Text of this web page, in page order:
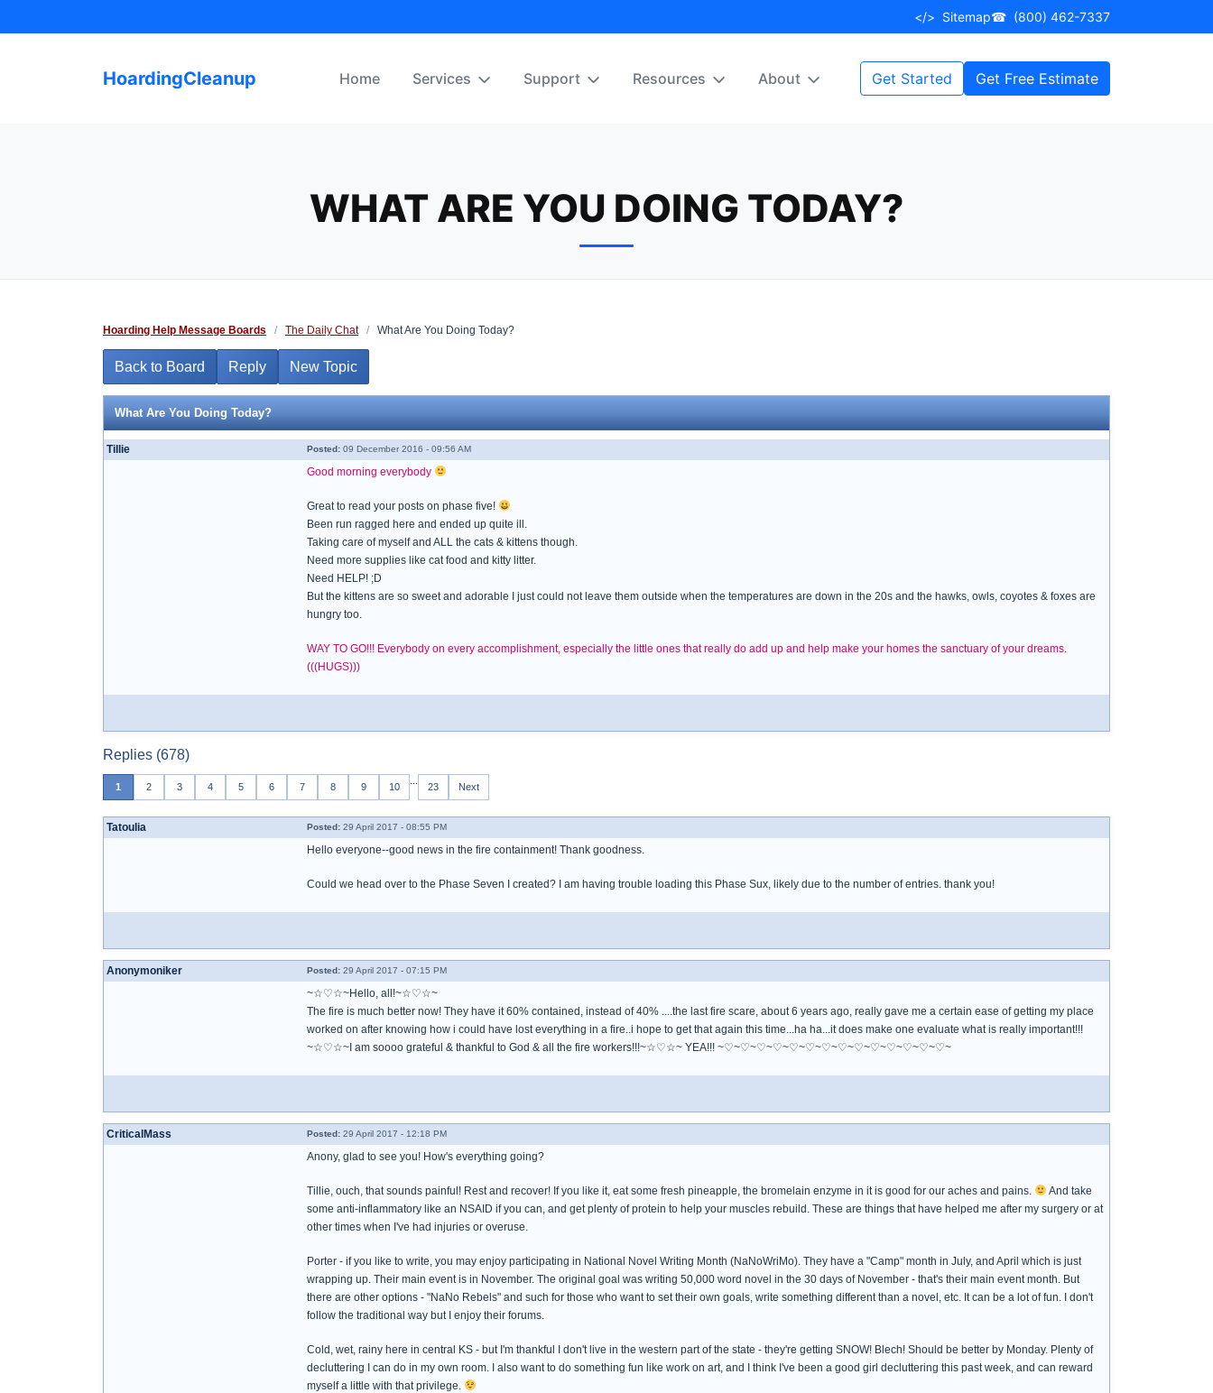
to
</> Sitemap☎ (800) 462-7337
HoardingCleanup Home Services Support Resources About Get Started Get Free Estimate
WHAT ARE YOU DOING TODAY?
Hoarding Help Message Boards / The Daily Chat / What Are You Doing Today?
Back to Board Reply New Topic
What Are You Doing Today?
Tillie Posted: 09 December 2016 - 09:56 AM
Good morning everybody
Great to read your posts on phase five!
Been run ragged here and ended up quite ill.
Taking care of myself and ALL the cats & kittens though.
Need more supplies like cat food and kitty litter.
Need HELP! ;D
But the kittens are so sweet and adorable I just could not leave them outside when the temperatures are down in the 20s and the hawks, owls, coyotes & foxes are
hungry too.
WAY TO GO!!! Everybody on every accomplishment, especially the little ones that really do add up and help make your homes the sanctuary of your dreams.
(((HUGS)))
Replies (678)
1 2 3 4 5 6 7 8 9 10 23 Next
Tatoulia Posted: 29 April 2017 - 08:55 PM
Hello everyone--good news in the fire containment! Thank goodness.
Could we head over to the Phase Seven I created? I am having trouble loading this Phase Sux, likely due to the number of entries. thank you!
Anonymoniker Posted: 29 April 2017 - 07:15 PM
~☆♡☆~Hello, all!~☆♡☆~
The fire is much better now! They have it 60% contained, instead of 40% ....the last fire scare, about 6 years ago, really gave me a certain ease of getting my place
worked on after knowing how i could have lost everything in a fire..i hope to get that again this time...ha ha...it does make one evaluate what is really important!!!
~☆♡☆~I am soooo grateful & thankful to God & all the fire workers!!!~☆♡☆~ YEA!!! ~♡~♡~♡~♡~♡~♡~♡~♡~♡~♡~♡~♡~♡~♡~
CriticalMass Posted: 29 April 2017 - 12:18 PM
Anony, glad to see you! How's everything going?
Tillie, ouch, that sounds painful! Rest and recover! If you like it, eat some fresh pineapple, the bromelain enzyme in it is good for our aches and pains.
And take
some anti-inflammatory like an NSAID if you can, and get plenty of protein to help your muscles rebuild. These are things that have helped me after my surgery or at
other times when I've had injuries or overuse.
Porter - if you like to write, you may enjoy participating in National Novel Writing Month (NaNoWriMo). They have a "Camp" month in July, and April which is just
wrapping up. Their main event is in November. The original goal was writing 50,000 word novel in the 30 days of November - that's their main event month. But
there are other options - "NaNo Rebels" and such for those who want to set their own goals, write something different than a novel, etc. It can be a lot of fun. I don't
follow the traditional way but I enjoy their forums.
Cold, wet, rainy here in central KS - but I'm thankful I don't live in the western part of the state - they're getting SNOW! Blech! Should be better by Monday. Plenty of
decluttering I can do in my own room. I also want to do something fun like work on art, and I think I've been a good girl decluttering this past week, and can reward
myself a little with that privilege.